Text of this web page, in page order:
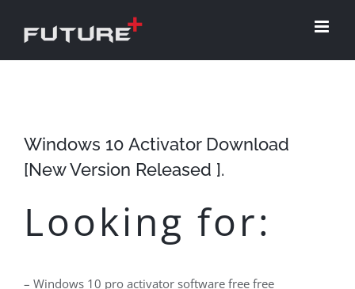
Windows 10 Activator Download
[New Version Released ].
Looking for:
– Windows 10 pro activator software free free